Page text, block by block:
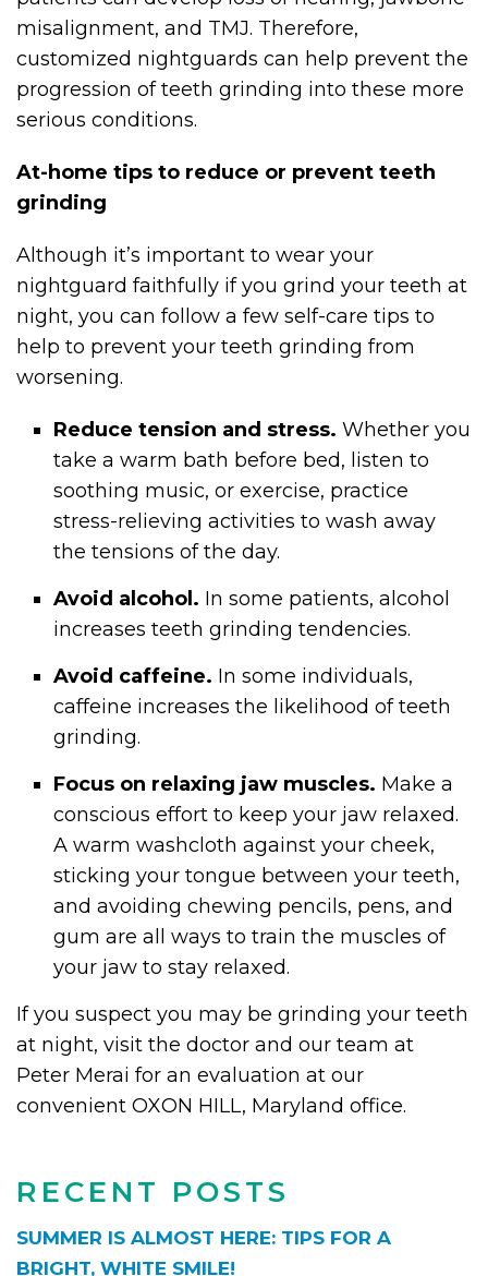
RECENT POSTS
SUMMER IS ALMOST HERE: TIPS FOR A
BRIGHT, WHITE SMILE!
misalignment, and TMJ. Therefore,
customized nightguards can help prevent the
progression of teeth grinding into these more
serious conditions.
At-home tips to reduce or prevent teeth
grinding
Although it’s important to wear your
nightguard faithfully if you grind your teeth at
night, you can follow a few self-care tips to
help to prevent your teeth grinding from
worsening.
Reduce tension and stress. Whether you
take a warm bath before bed, listen to
soothing music, or exercise, practice
stress-relieving activities to wash away
the tensions of the day.
Avoid alcohol. In some patients, alcohol
increases teeth grinding tendencies.
Avoid caffeine. In some individuals,
caffeine increases the likelihood of teeth
grinding.
Focus on relaxing jaw muscles. Make a
conscious effort to keep your jaw relaxed.
A warm washcloth against your cheek,
sticking your tongue between your teeth,
and avoiding chewing pencils, pens, and
gum are all ways to train the muscles of
your jaw to stay relaxed.
If you suspect you may be grinding your teeth
at night, visit the doctor and our team at
Peter Merai for an evaluation at our
convenient OXON HILL, Maryland office.